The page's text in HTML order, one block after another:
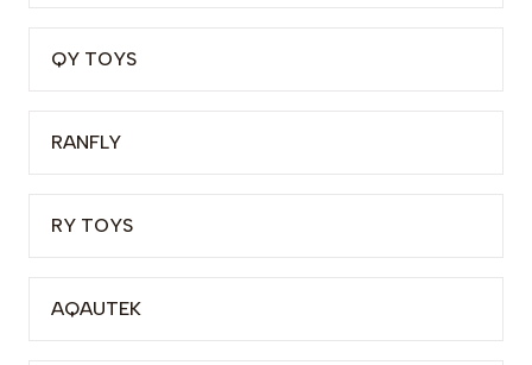
QY TOYS
RANFLY
RY TOYS
AQAUTEK